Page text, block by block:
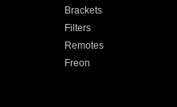
Brackets
Filters
Remotes
Freon